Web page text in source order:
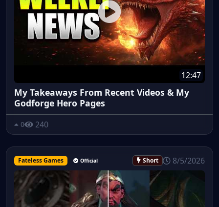
12:47
My Takeaways From Recent Videos & My
Godforge Hero Pages
0 240
Fateless Games Official Short 8/5/2026